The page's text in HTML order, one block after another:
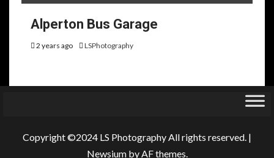
Alperton Bus Garage
2 years ago LSPhotography
Copyright ©2024 LS Photography All rights reserved. |
Newsiumby AF themes.